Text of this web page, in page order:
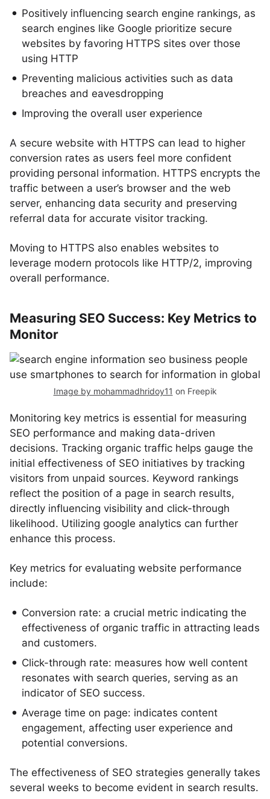
Positively influencing search engine rankings, as
search engines like Google prioritize secure
websites by favoring HTTPS sites over those
using HTTP
Preventing malicious activities such as data
breaches and eavesdropping
Improving the overall user experience
A secure website with HTTPS can lead to higher
conversion rates as users feel more confident
providing personal information. HTTPS encrypts the
traffic between a user’s browser and the web
server, enhancing data security and preserving
referral data for accurate visitor tracking.
Moving to HTTPS also enables websites to
leverage modern protocols like HTTP/2, improving
overall performance.
Measuring SEO Success: Key Metrics to
Monitor
Image by mohammadhridoy11 on Freepik
Monitoring key metrics is essential for measuring
SEO performance and making data-driven
decisions. Tracking organic traffic helps gauge the
initial effectiveness of SEO initiatives by tracking
visitors from unpaid sources. Keyword rankings
reflect the position of a page in search results,
directly influencing visibility and click-through
likelihood. Utilizing google analytics can further
enhance this process.
Key metrics for evaluating website performance
include:
Conversion rate: a crucial metric indicating the
effectiveness of organic traffic in attracting leads
and customers.
Click-through rate: measures how well content
resonates with search queries, serving as an
indicator of SEO success.
Average time on page: indicates content
engagement, affecting user experience and
potential conversions.
The effectiveness of SEO strategies generally takes
several weeks to become evident in search results.